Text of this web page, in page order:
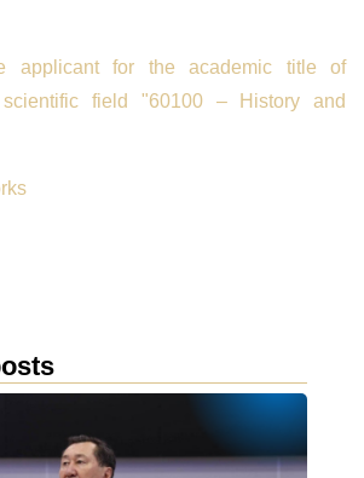
applicant for the academic title of
field "60100 – History and